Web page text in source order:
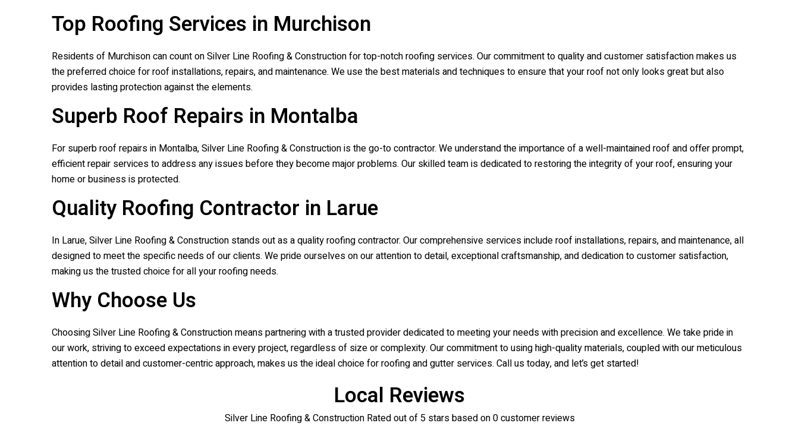
Top Roofing Services in Murchison
Residents of Murchison can count onSilver Line Roofing & Constructionfor top-notch roofing services. Our commitment to quality and customer satisfaction makes us
the preferred choice for roof installations, repairs, and maintenance. We use the best materials and techniques to ensure that your roof not only looks great but also
provides lasting protection against the elements.
Superb Roof Repairs in Montalba
For superb roof repairs in Montalba,Silver Line Roofing & Constructionis the go-to contractor. We understand the importance of a well-maintained roof and offer prompt,
efficient repair services to address any issues before they become major problems. Our skilled team is dedicated to restoring the integrity of your roof, ensuring your
home or business is protected.
Quality Roofing Contractor in Larue
In Larue,Silver Line Roofing & Construction stands out as a quality roofing contractor. Our comprehensive services include roof installations, repairs, and maintenance, all
designed to meet the specific needs of our clients. We pride ourselves on our attention to detail, exceptional craftsmanship, and dedication to customer satisfaction,
making us the trusted choice for all your roofing needs.
Why Choose Us
ChoosingSilver Line Roofing & Constructionmeans partnering with a trusted provider dedicated to meeting your needs with precision and excellence. We take pride in
our work, striving to exceed expectations in every project, regardless of size or complexity. Our commitment to using high-quality materials, coupled with our meticulous
attention to detail and customer-centric approach, makes us the ideal choice for roofing and gutter services. Call us today, and let’s get started!
Local Reviews
Silver Line Roofing & Construction Rated out of 5 stars based on 0 customer reviews